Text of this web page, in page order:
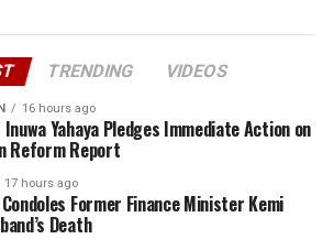
TRENDING VIDEOS
16 hours ago
Inuwa Yahaya Pledges Immediate Action on
Reform Report
17 hours ago
Former Finance Minister Kemi
Death